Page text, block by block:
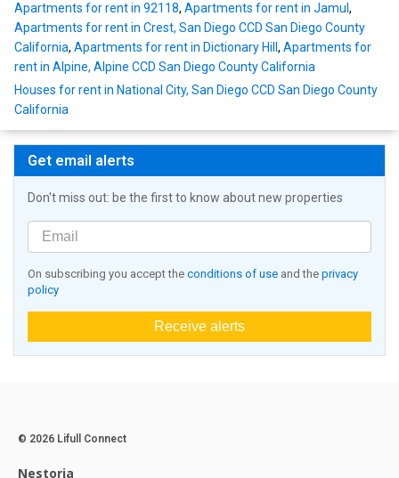
Apartments for rent in 92118, Apartments for rent in Jamul ,
Apartments for rent in Crest, San Diego CCD San Diego County
California, Apartments for rent in Dictionary Hill , Apartments for
rent in Alpine, Alpine CCD San Diego County California
Houses for rent in National City, San Diego CCD San Diego County
California
Get email alerts
Don't miss out: be the first to know about new properties
On subscribing you accept the conditions of use and the privacy
policy
Receive alerts
© 2026 Lifull Connect
Nestoria